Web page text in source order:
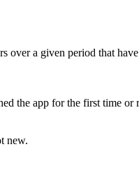
over a given period that
the app for the first time or
new.